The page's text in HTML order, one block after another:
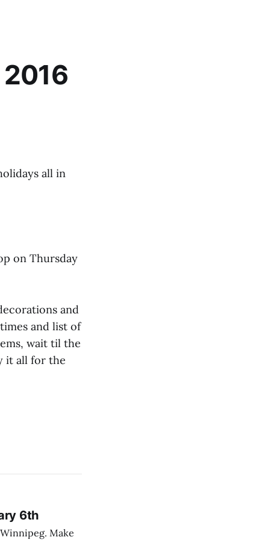
all in
on Thursday
and
and list of
wait til the
it all for the
6th
Make